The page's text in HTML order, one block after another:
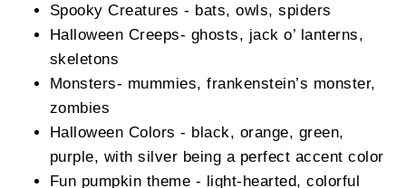
Spooky Creatures - bats, owls, spiders
Halloween Creeps- ghosts, jack o’ lanterns,
skeletons
Monsters- mummies, frankenstein’s monster,
zombies
Halloween Colors - black, orange, green,
purple, with silver being a perfect accent color
Fun pumpkin theme - light-hearted, colorful